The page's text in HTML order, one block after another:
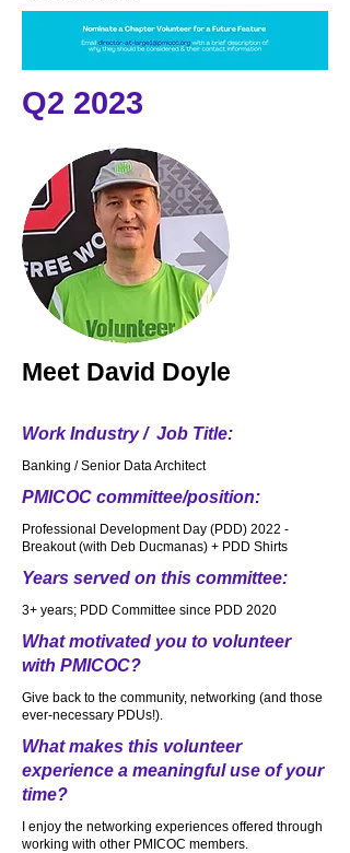
Q2 2023
Meet David Doyle
Work Industry / Job Title:
Banking / Senior Data Architect
PMICOC committee/position:
Professional Development Day (PDD) 2022 -
Breakout (with Deb Ducmanas) + PDD Shirts
Years served on this committee:
3+ years; PDD Committee since PDD 2020
What motivated you to volunteer
with PMICOC?
Give back to the community, networking (and those
ever-necessary PDUs!).
What makes this volunteer
experience a meaningful use of your
time?
I enjoy the networking experiences offered through
working with other PMICOC members.